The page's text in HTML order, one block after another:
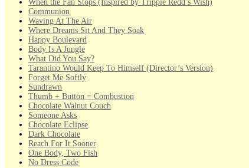
When the Fan Stops (Inspired by Trippie Redd’s Wish)
Communion
Waving At The Air
Where Dreams Sit And They Soak
Happy Boulevard
Body Is A Jungle
What Did You Say?
Tarantino Would Keep To Himself (Director’s Version)
Forget Me Softly
Sundrawn
Thumb + Button = Combustion
Chocolate Walnut Couch
Someone Asks
Chocolate Eclipse
Dark Chocolate
Reach For It Sooner
One Body, Two Fish
No Dress Code